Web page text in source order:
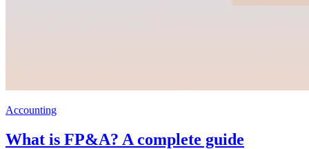
Accounting
What is FP&A? A complete guide